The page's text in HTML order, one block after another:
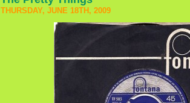
THURSDAY, JUNE 18TH, 2009